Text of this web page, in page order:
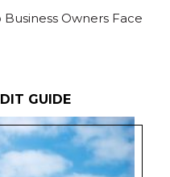
Owners Face
GUIDE